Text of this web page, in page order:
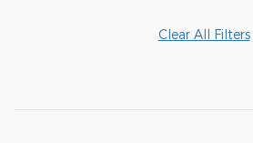
Clear All Filters